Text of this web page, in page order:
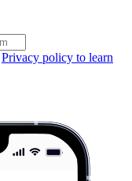
Privacy policy to learn